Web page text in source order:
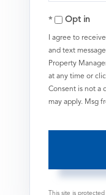
Opt in
I agree to
and text
Property
at any time or
Consent is not a
may apply. Msg
This site is